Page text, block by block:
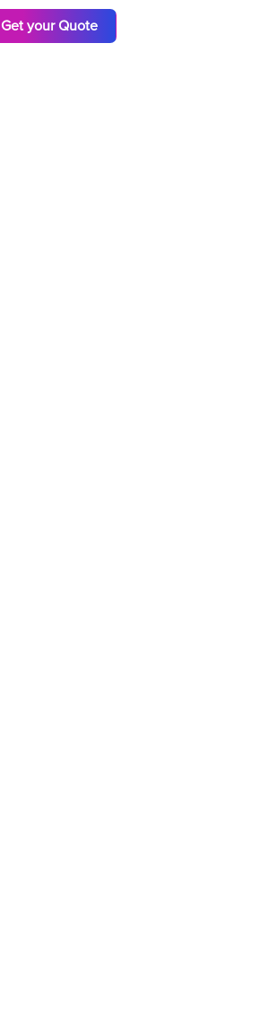
Get your Quote